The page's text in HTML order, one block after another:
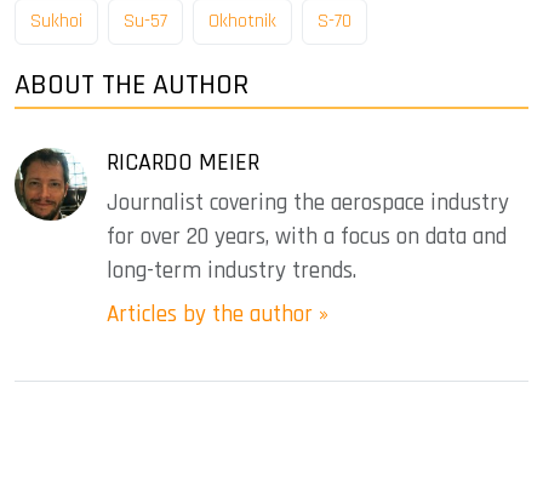
Sukhoi Su-57 Okhotnik S-70
ABOUT THE AUTHOR
RICARDO MEIER
Journalist covering the aerospace industry
for over 20 years, with a focus on data and
long-term industry trends.
Articles by the author »